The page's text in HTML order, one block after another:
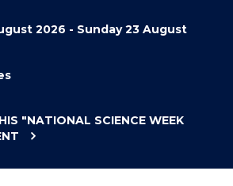
2026 - Sunday 23 August
"NATIONAL SCIENCE WEEK